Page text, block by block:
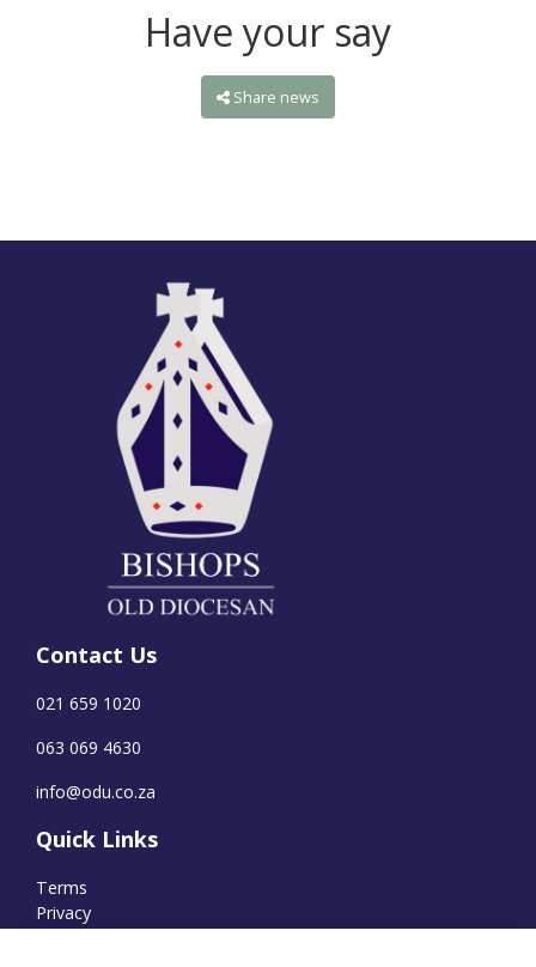
Have your say
Share news
Contact Us
021 659 1020
063 069 4630
info@odu.co.za
Quick Links
Terms
Privacy